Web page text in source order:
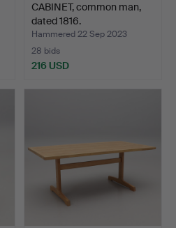
CABINET, common man,
dated 1816.
Hammered 22 Sep 2023
28 bids
216 USD